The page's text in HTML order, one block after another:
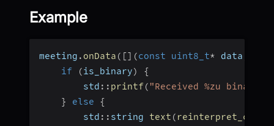
Example
meeting . onData ( [] (const uint8_t* data
if
(is_binary)
{
        std
:: printf( "Received %zu binary
}
else
{
        std
:: string text ( reinterpret_cast